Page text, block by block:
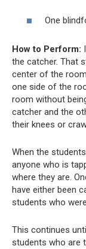
One
How to Perform:
the catcher. That
center of the
one side of the
room without
catcher and the
their knees or
When the
anyone who is
where they are.
have either been
students who
This continues
students who are